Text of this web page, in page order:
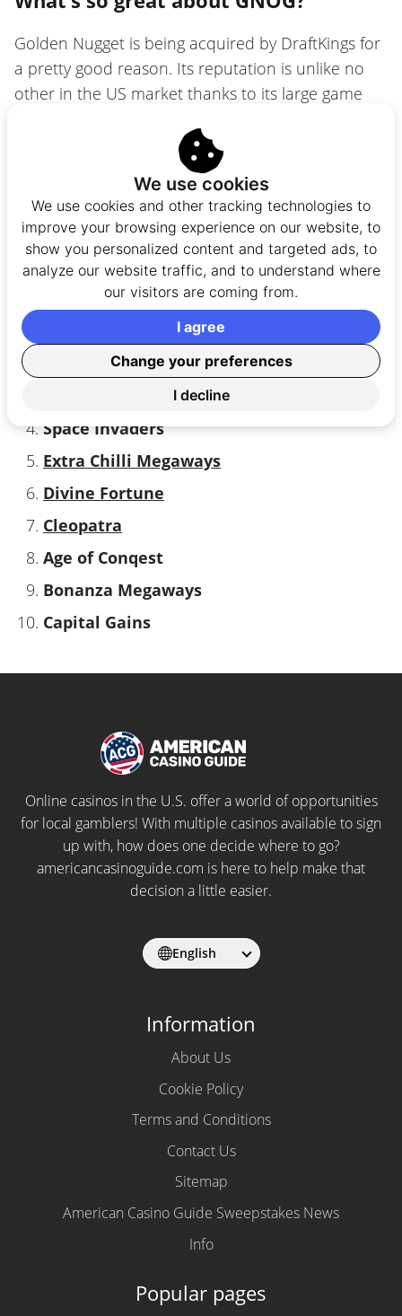
Golden Nugget is being acquired by DraftKings for
a pretty good reason. Its reputation is unlike no
other in the US market thanks to its large game
everything, I don’t mean just
Live Dealer games
baccarat),blackjack, and
poker
. It’s a pretty large selection!
Here are the top featured games you’ll find at
Live Roulette
Megaways
Space Invaders
Extra Chilli Megaways
Divine Fortune
Cleopatra
Age of Conqest
Bonanza Megaways
Capital Gains
Online casinos in the U.S. offer a world of opportunities
for local gamblers! With multiple casinos available to sign
up with, how does one decide where to go?
americancasinoguide.com is here to help make that
decision a little easier.
English
Information
About Us
Cookie Policy
Terms and Conditions
Contact Us
Sitemap
American Casino Guide Sweepstakes News
Info
Popular pages
We use cookies
We use cookies and other tracking technologies to
improve your browsing experience on our website, to
show you personalized content and targeted ads, to
analyze our website traffic, and to understand where
our visitors are coming from.
Change your preferences
I decline
I agree